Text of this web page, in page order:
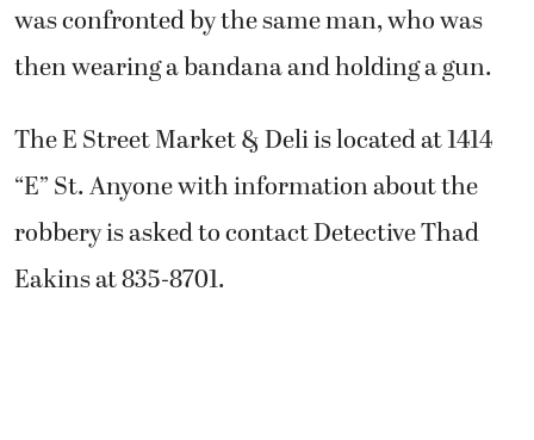
was confronted by the same man, who was
then wearing a bandana and holding a gun.
The E Street Market & Deli is located at 1414
“E” St. Anyone with information about the
robbery is asked to contact Detective Thad
Eakins at 835-8701.